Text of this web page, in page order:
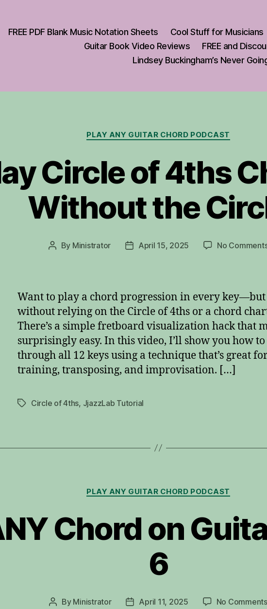
FREE PDF Blank Music Notation Sheets Cool Stuff for Musicians
Guitar Book Video Reviews
FREE and
Lindsey Buckingham’s Never
Categories
PLAY ANY GUITAR CHORD PODCAST
Circle of 4ths
Without the
Post
By Ministrator
PostApril 15, 2025 No
Want to play a chord progression in every key—but
without relying on the Circle of 4ths or a chord
There’s a simple fretboard visualization hack that
surprisingly easy. In this video, I’ll show you how
through all 12 keys using a technique that’s great
training, transposing, and improvisation. […]
TagsCircle of 4ths, JjazzLab Tutorial
Categories
PLAY ANY GUITAR CHORD PODCAST
Chord on
6
Post
By Ministrator
PostApril 11, 2025 No Comments